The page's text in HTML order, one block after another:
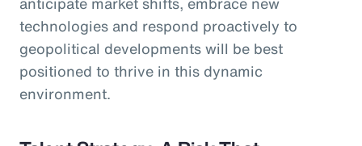
technologies and respond proactively to
geopolitical developments will be best
positioned to thrive in this dynamic
environment.